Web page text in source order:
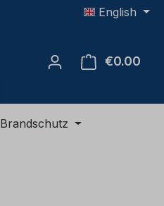
English
€0.00
Brandschutz